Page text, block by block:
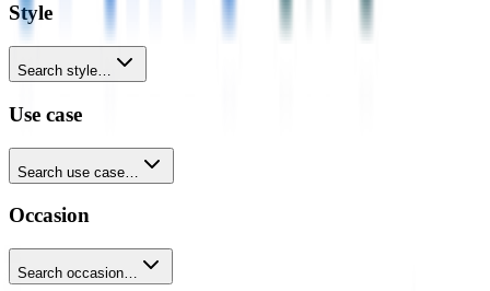
Style
Search style…
Use case
Search use case…
Occasion
Search occasion…